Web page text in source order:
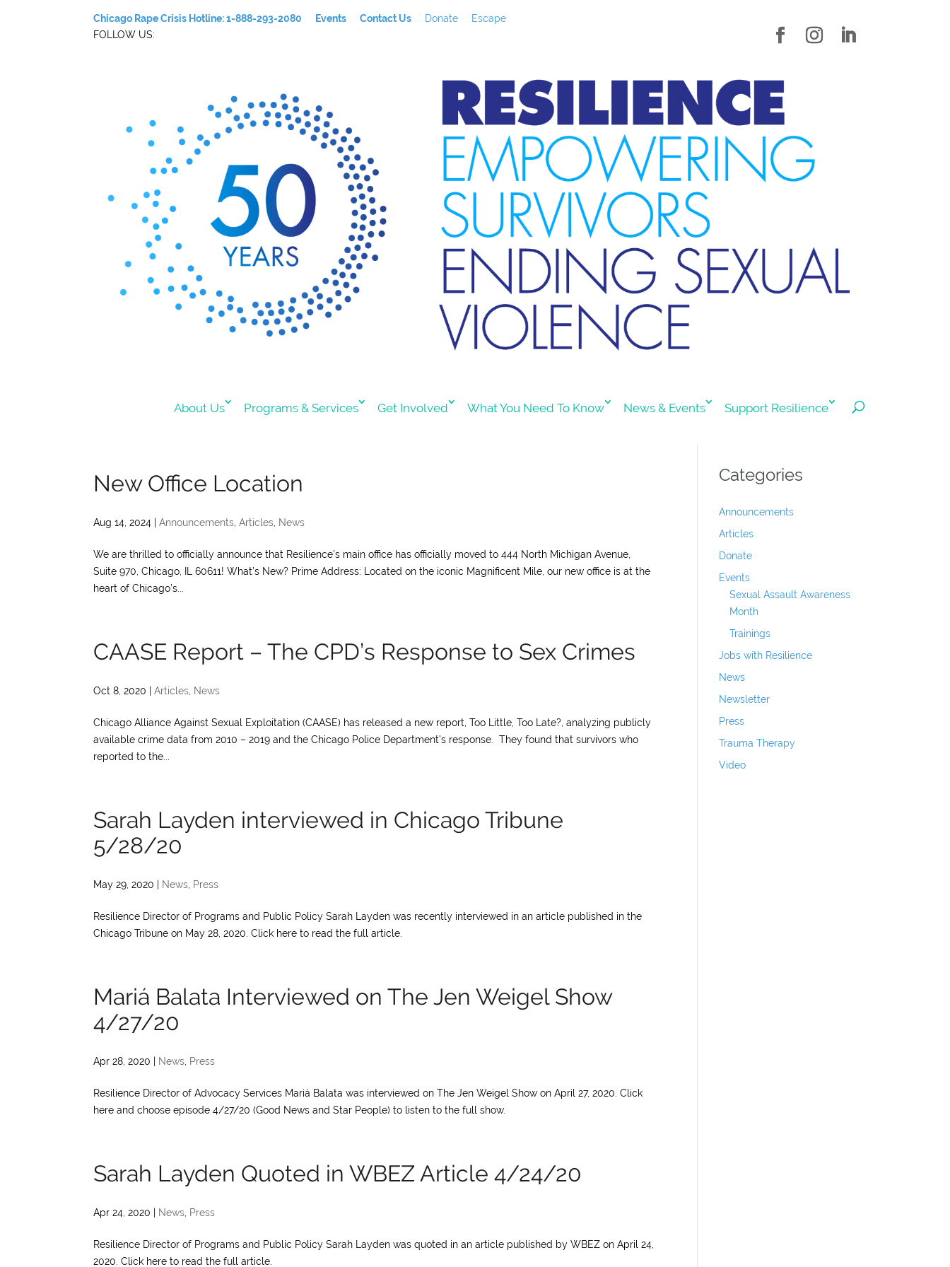
Chicago Rape Crisis Hotline: 1-888-293-2080 Events Contact Us Donate
Escape
FOLLOW US:
About Us Programs & Services Get Involved What You Need To Know News & Events Support Resilience
New Office Location
Aug 14, 2024 Announcements Articles News
We are thrilled to officially announce that Resilience’s main office has officially moved to 444 North Michigan Avenue,
Suite 970, Chicago, IL 60611! What’s New? Prime Address: Located on the iconic Magnificent Mile, our new office is at the
heart of Chicago’s...
CAASE Report – The CPD’s Response to Sex Crimes
Oct 8, 2020 Articles News
Chicago Alliance Against Sexual Exploitation (CAASE) has released a new report, Too Little, Too Late?, analyzing publicly
available crime data from 2010 – 2019 and the Chicago Police Department’s response. They found that survivors who
reported to the...
Sarah Layden interviewed in Chicago Tribune
5/28/20
May 29, 2020 News Press
Resilience Director of Programs and Public Policy Sarah Layden was recently interviewed in an article published in the
Chicago Tribune on May 28, 2020. Click here to read the full article.
Mariá Balata Interviewed on The Jen Weigel Show
4/27/20
Apr 28, 2020 News Press
Resilience Director of Advocacy Services Mariá Balata was interviewed on The Jen Weigel Show on April 27, 2020. Click
here and choose episode 4/27/20 (Good News and Star People) to listen to the full show.
Sarah Layden Quoted in WBEZ Article 4/24/20
Apr 24, 2020 News Press
Resilience Director of Programs and Public Policy Sarah Layden was quoted in an article published by WBEZ on April 24,
2020. Click here to read the full article.
Categories
Announcements
Articles
Donate
Events
Sexual Assault Awareness
Month
Trainings
Jobs with Resilience
News
Newsletter
Press
Trauma Therapy
Video